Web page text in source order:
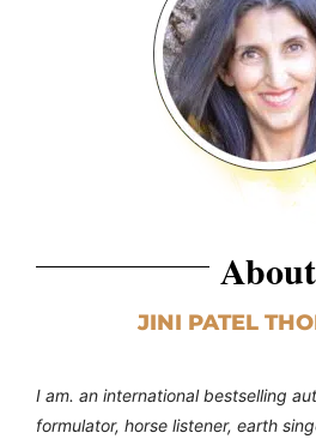
About
JINI PATEL
I am. an international bestselling
formulator, horse listener, earth